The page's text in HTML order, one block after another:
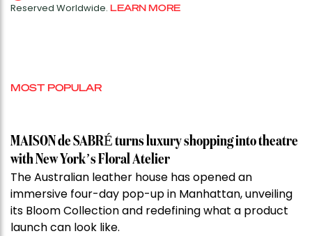
Reserved Worldwide. LEARN MORE
MOST POPULAR
MAISON de SABRÉ turns luxury shopping into theatre
with New York’s Floral Atelier
The Australian leather house has opened an
immersive four-day pop-up in Manhattan, unveiling
its Bloom Collection and redefining what a product
launch can look like.